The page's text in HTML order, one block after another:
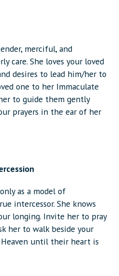
merciful, and
care. She loves your loved
desires to lead him/her to
one to her Immaculate
to guide them gently
prayers in the ear of her
as a model of
intercessor. She knows
longing. Invite her to pray
her to walk beside your
until their heart is